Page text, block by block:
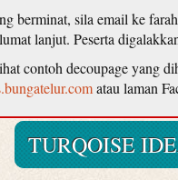
berminat, sila email ke
lanjut. Peserta
contoh decoupage yang
atau laman
TURQOISE